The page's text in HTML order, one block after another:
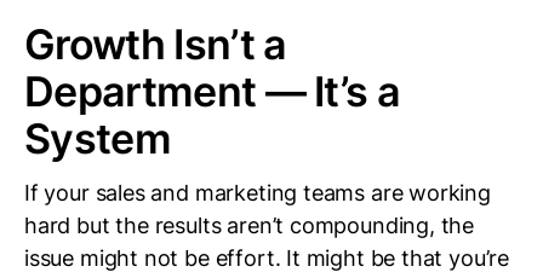
Growth Isn’t a
Department — It’s a
System
If your sales and marketing teams are working
hard but the results aren’t compounding, the
issue might not be effort. It might be that you’re